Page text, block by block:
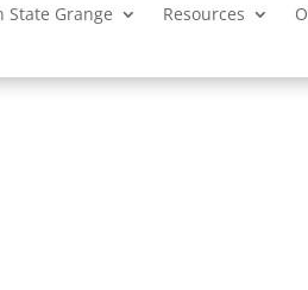
State Grange Resources